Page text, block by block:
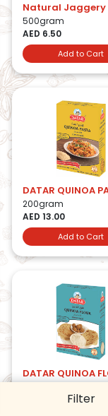
500gram
AED 6.50
Add to Cart
DATAR QUINOA
200gram
AED 13.00
Add to Cart
DATAR QUINOA
Filter